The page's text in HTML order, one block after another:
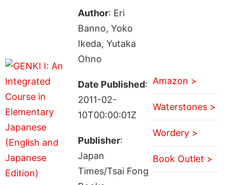
Author: Eri
Banno, Yoko
Ikeda, Yutaka
Ohno
Date Published:
2011-02-
10T00:00:01Z
Publisher:
Japan
Times/Tsai Fong
Amazon >
Waterstones >
Wordery >
Book Outlet >